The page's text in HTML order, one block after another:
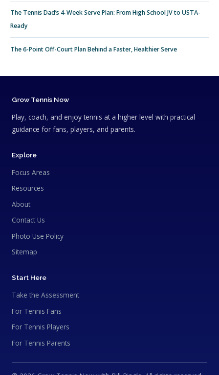
The Tennis Dad’s 4-Week Serve Plan: From High School JV to USTA-
Ready
The 6-Point Off-Court Plan Behind a Faster, Healthier Serve
Grow Tennis Now
Play, coach, and enjoy tennis at a higher level with practical
guidance for fans, players, and parents.
Explore
Focus Areas
Resources
About
Contact Us
Photo Use Policy
Sitemap
Start Here
Take the Assessment
For Tennis Fans
For Tennis Players
For Tennis Parents